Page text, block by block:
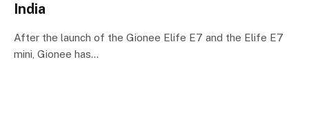
India
After the launch of the Gionee Elife E7 and the Elife E7
mini, Gionee has…